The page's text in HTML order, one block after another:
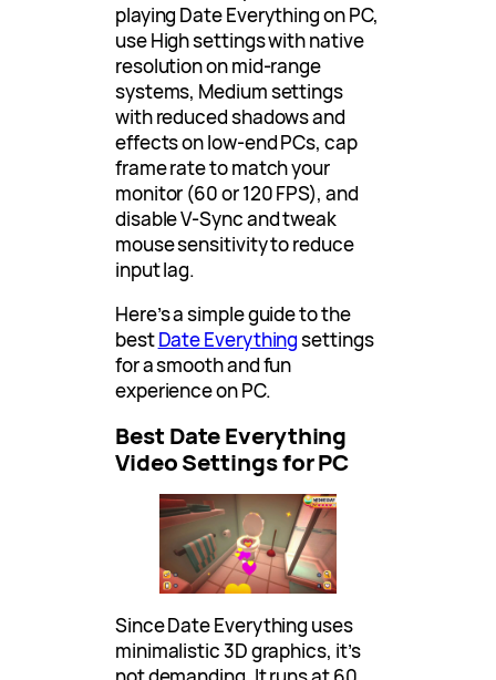
playing Date Everything on PC,
use High settings with native
resolution on mid-range
systems, Medium settings
with reduced shadows and
effects on low-end PCs, cap
frame rate to match your
monitor (60 or 120 FPS), and
disable V-Sync and tweak
mouse sensitivity to reduce
input lag.
Here’s a simple guide to the
bestDate Everythingsettings
for a smooth and fun
experience on PC.
Best Date Everything
Video Settings for PC
Since Date Everything uses
minimalistic 3D graphics, it’s